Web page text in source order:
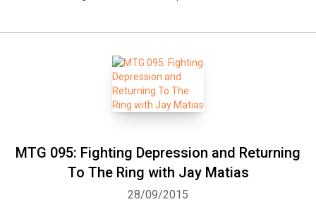
MTG 095: Fighting Depression and Returning
To The Ring with Jay Matias
28/09/2015